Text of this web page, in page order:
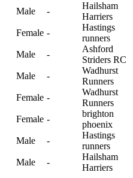
Male -
Hailsham
Harriers
Female -
Hastings
runners
Male -
Ashford
Striders RC
Male -
Wadhurst
Runners
Female -
Wadhurst
Runners
Female -
brighton
phoenix
Male -
Hastings
runners
Male -
Hailsham
Harriers